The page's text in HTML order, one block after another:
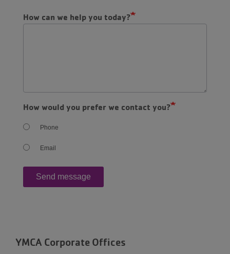
How can we help you today?
How would you prefer we contact you?
Phone
Email
YMCA Corporate Offices